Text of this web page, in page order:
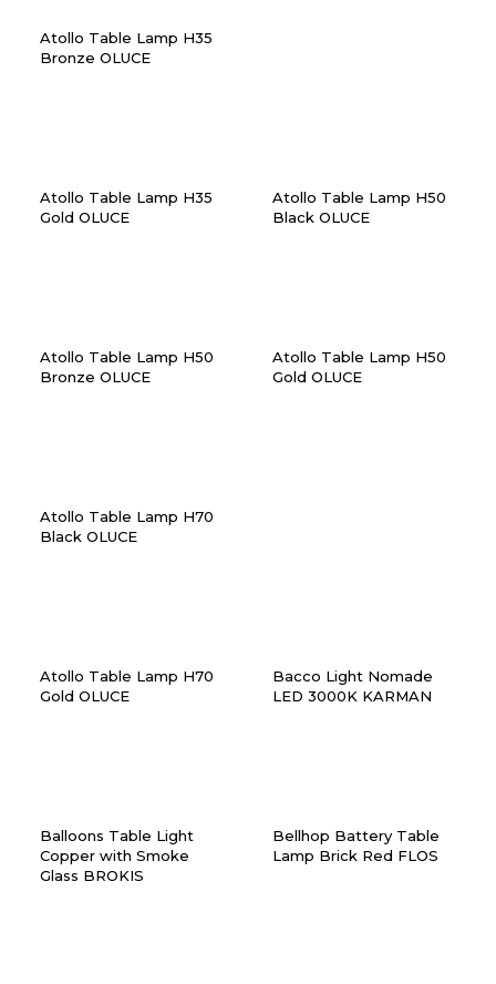
Atollo Table Lamp H35
Bronze OLUCE
Atollo Table Lamp H35
Gold OLUCE
Atollo Table Lamp H50
Black OLUCE
Atollo Table Lamp H50
Bronze OLUCE
Atollo Table Lamp H50
Gold OLUCE
Atollo Table Lamp H70
Black OLUCE
Atollo Table Lamp H70
Gold OLUCE
Bacco Light Nomade
LED 3000K KARMAN
Balloons Table Light
Copper with Smoke
Glass BROKIS
Bellhop Battery Table
Lamp Brick Red FLOS